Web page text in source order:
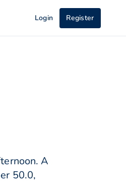
Login Register
A
50.0,